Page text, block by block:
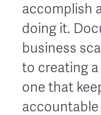
accomplish
doing it.
business
to creating
one that